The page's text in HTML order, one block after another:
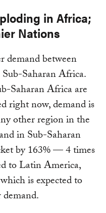
in Africa;
Nations
demand between
Saharan Africa.
Saharan Africa are
right now, demand is
other region in the
in Sub-Saharan
by 163% — 4 times
to Latin America,
is expected to
demand.